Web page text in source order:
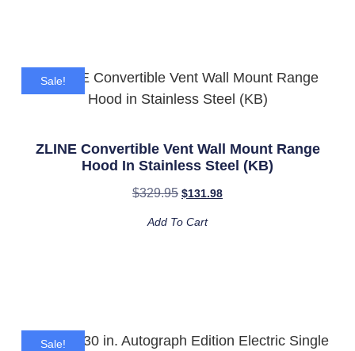
Sale!
ZLINE Convertible Vent Wall Mount Range
Hood In Stainless Steel (KB)
$329.95 $131.98
Add To Cart
Sale!